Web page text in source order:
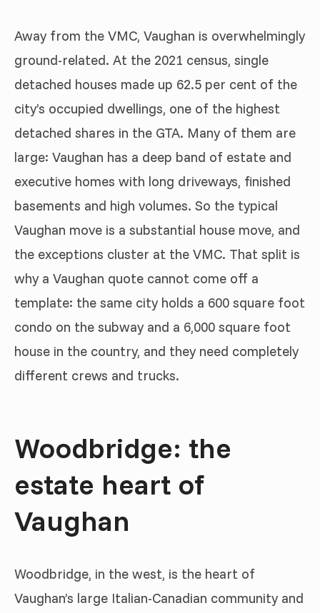
Away from the VMC, Vaughan is overwhelmingly
ground-related. At the 2021 census, single
detached houses made up 62.5 per cent of the
city’s occupied dwellings, one of the highest
detached shares in the GTA. Many of them are
large: Vaughan has a deep band of estate and
executive homes with long driveways, finished
basements and high volumes. So the typical
Vaughan move is a substantial house move, and
the exceptions cluster at the VMC. That split is
why a Vaughan quote cannot come off a
template: the same city holds a 600 square foot
condo on the subway and a 6,000 square foot
house in the country, and they need completely
different crews and trucks.
Woodbridge: the
estate heart of
Vaughan
Woodbridge, in the west, is the heart of
Vaughan’s large Italian-Canadian community and